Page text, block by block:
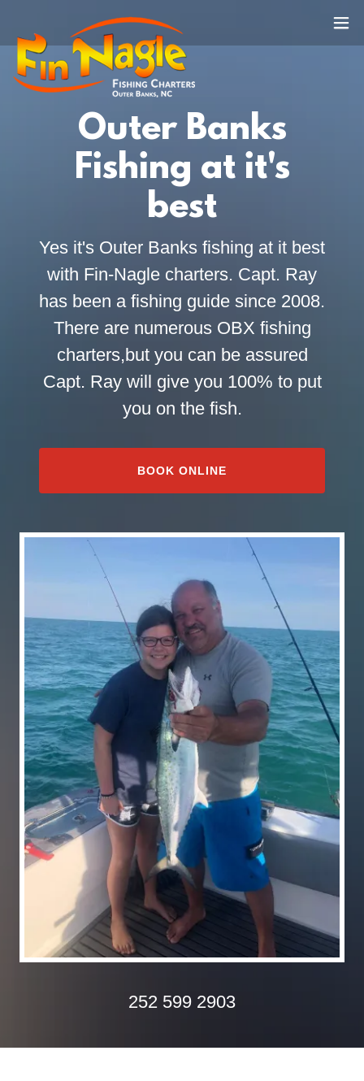
Outer Banks
Fishing at it's
best
Yes it's Outer Banks fishing at it best
with Fin-Nagle charters. Capt. Ray
has been a fishing guide since 2008.
There are numerous OBX fishing
charters,but you can be assured
Capt. Ray will give you 100% to put
you on the fish.
BOOK ONLINE
252 599 2903